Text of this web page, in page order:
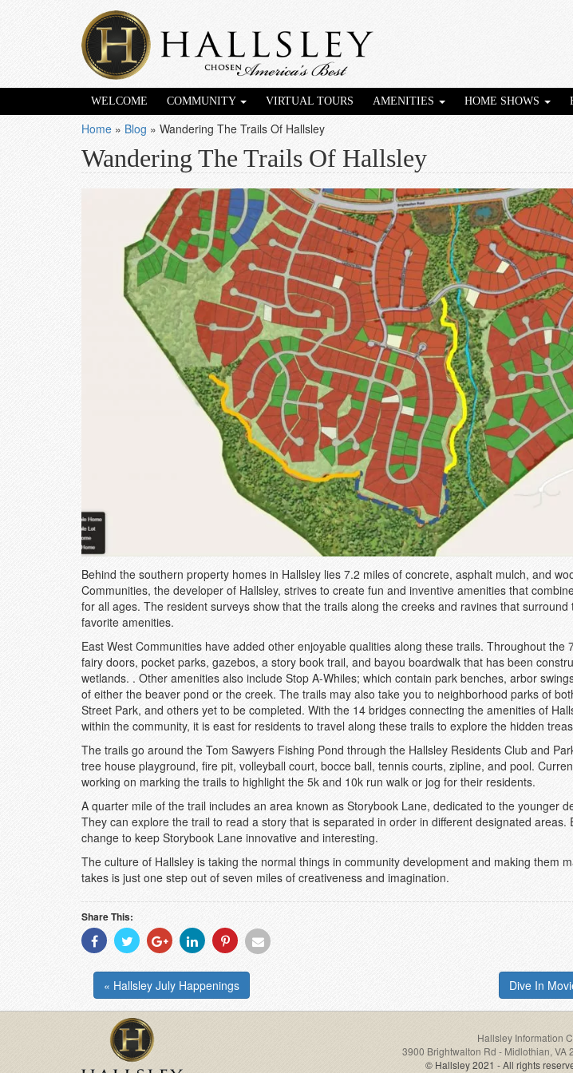
WELCOME COMMUNITY VIRTUAL TOURS AMENITIES HOME SHOWS
Home » Blog » Wandering The Trails Of Hallsley
Wandering The Trails Of Hallsley
Behind the southern property homes in Hallsley lies 7.2 miles of concrete, asphalt mulch, and
Communities, the developer of Hallsley, strives to create fun and inventive amenities that
for all ages. The resident surveys show that the trails along the creeks and ravines that
favorite amenities.
East West Communities have added other enjoyable qualities along these trails. Throughout the
fairy doors, pocket parks, gazebos, a story book trail, and bayou boardwalk that has been
wetlands. . Other amenities also include Stop A-Whiles; which contain park benches, arbor
of either the beaver pond or the creek. The trails may also take you to neighborhood parks of
Street Park, and others yet to be completed. With the 14 bridges connecting the amenities of
within the community, it is east for residents to travel along these trails to explore the hidden
The trails go around the Tom Sawyers Fishing Pond through the Hallsley Residents Club and
tree house playground, fire pit, volleyball court, bocce ball, tennis courts, zipline, and pool.
working on marking the trails to highlight the 5k and 10k run walk or jog for their residents.
A quarter mile of the trail includes an area known as Storybook Lane, dedicated to the younger
They can explore the trail to read a story that is separated in order in different designated areas.
change to keep Storybook Lane innovative and interesting.
The culture of Hallsley is taking the normal things in community development and making them
takes is just one step out of seven miles of creativeness and imagination.
Share This:
Share
With
Share
With
Share
With
Share
With
Share
With
Share
With
« Hallsley July Happenings
Dive In
Hallsley Information
3900 Brightwalton Rd - Midlothian, VA
© Hallsley 2021 - All rights